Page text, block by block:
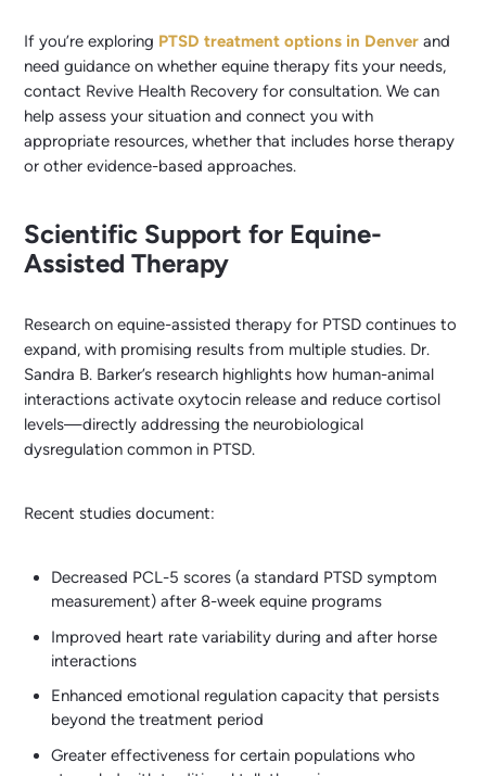
If you’re exploring PTSD treatment options in Denver and
need guidance on whether equine therapy fits your needs,
contact Revive Health Recovery for consultation. We can
help assess your situation and connect you with
appropriate resources, whether that includes horse therapy
or other evidence-based approaches.
Scientific Support for Equine-
Assisted Therapy
Research on equine-assisted therapy for PTSD continues to
expand, with promising results from multiple studies. Dr.
Sandra B. Barker’s research highlights how human-animal
interactions activate oxytocin release and reduce cortisol
levels—directly addressing the neurobiological
dysregulation common in PTSD.
Recent studies document:
Decreased PCL-5 scores (a standard PTSD symptom
measurement) after 8-week equine programs
Improved heart rate variability during and after horse
interactions
Enhanced emotional regulation capacity that persists
beyond the treatment period
Greater effectiveness for certain populations who